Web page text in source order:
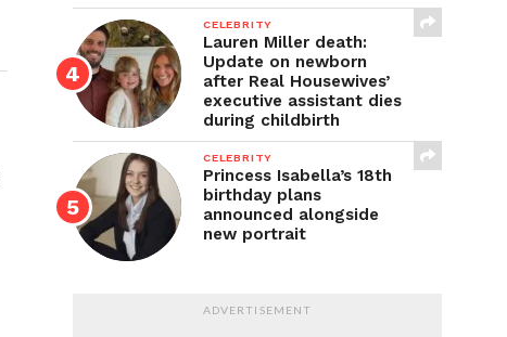
CELEBRITY
Lauren Miller death:
Update on newborn
after Real Housewives’
executive assistant dies
during childbirth
CELEBRITY
Princess Isabella’s 18th
birthday plans
announced alongside
new portrait
ADVERTISEMENT